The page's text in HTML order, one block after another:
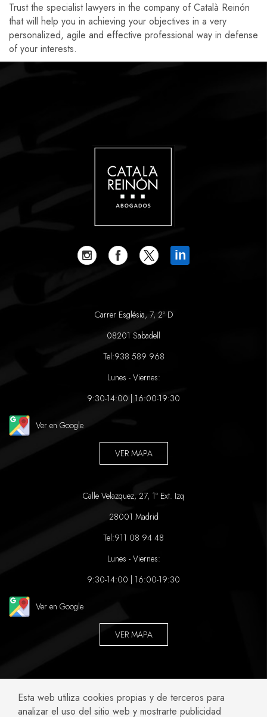
Trust the specialist lawyers in the company of Català Reinón
that will help you in achieving your objectives in a very
personalized, agile and effective professional way in defense
of your interests.
in
Carrer Església, 7, 2º D
08201 Sabadell
Tel:938 589 968
Lunes - Viernes:
9:30-14:00 | 16:00-19:30
Ver en Google
VER MAPA
Calle Velazquez, 27, 1º Ext. Izq
28001 Madrid
Tel:911 08 94 48
Lunes - Viernes:
9:30-14:00 | 16:00-19:30
Ver en Google
VER MAPA
ABOGADOS ESPECIALIZADOS EN:
Esta web utiliza cookies propias y de terceros para
analizar el uso del sitio web y mostrarte publicidad